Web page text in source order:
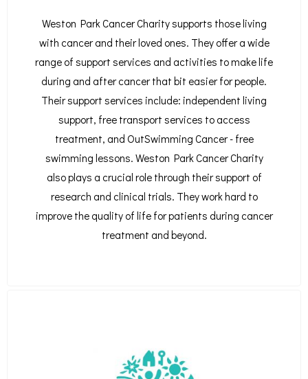
Weston Park Cancer Charity supports those living
with cancer and their loved ones. They offer a wide
range of support services and activities to make life
during and after cancer that bit easier for people.
Their support services include: independent living
support, free transport services to access
treatment, and OutSwimming Cancer - free
swimming lessons. Weston Park Cancer Charity
also plays a crucial role through their support of
research and clinical trials. They work hard to
improve the quality of life for patients during cancer
treatment and beyond.